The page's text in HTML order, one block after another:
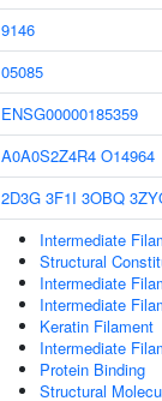
9146
05085
ENSG00000185359
A0A0S2Z4R4 O14964
2D3G 3F1I 3OBQ
Intermediate
Structural
Intermediate
Intermediate
Keratin Filament
Intermediate
Protein Binding
Structural